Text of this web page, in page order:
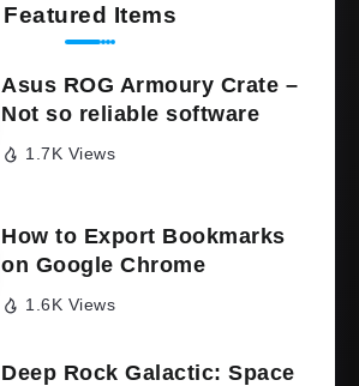
Featured Items
Asus ROG Armoury Crate –
Not so reliable software
1.7K Views
How to Export Bookmarks
on Google Chrome
1.6K Views
Deep Rock Galactic: Space